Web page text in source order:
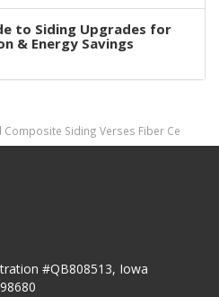
to Siding Upgrades for
& Energy Savings
Composite Siding Verses Fiber Ce
#QB808513, Iowa